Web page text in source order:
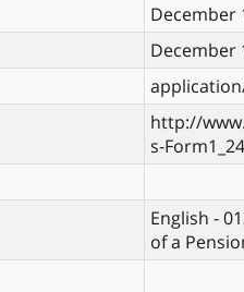
December
December
http://
s-
English -
of a